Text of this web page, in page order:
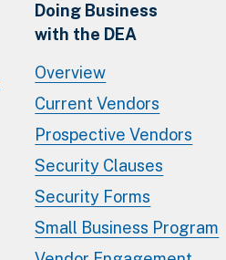
Doing Business
with the DEA
Overview
Current Vendors
Prospective Vendors
Security Clauses
Security Forms
Small Business Program